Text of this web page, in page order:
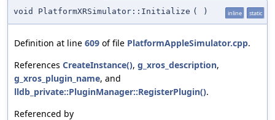
void PlatformXRSimulator::Initialize ( ) inline static
Definition at line 609 of file PlatformAppleSimulator.cpp.
References CreateInstance(), g_xros_description,
g_xros_plugin_name, and
lldb_private::PluginManager::RegisterPlugin().
Referenced by